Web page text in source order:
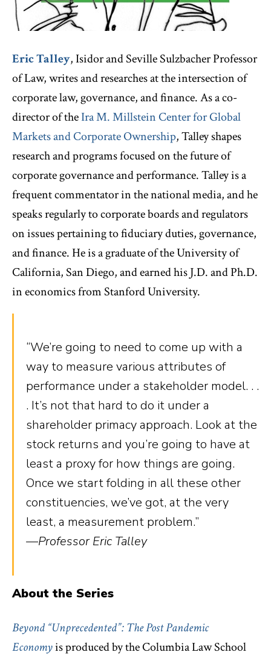
Eric Talley, Isidor and Seville Sulzbacher Professor
of Law, writes and researches at the intersection of
corporate law, governance, and finance. As a co-
director of theIra M. Millstein Center for Global
Markets and Corporate Ownership, Talley shapes
research and programs focused on the future of
corporate governance and performance. Talley is a
frequent commentator in the national media, and he
speaks regularly to corporate boards and regulators
on issues pertaining to fiduciary duties, governance,
and finance. He is a graduate of the University of
California, San Diego, and earned his J.D. and Ph.D.
in economics from Stanford University.
“We’re going to need to come up with a
way to measure various attributes of
performance under a stakeholder model. . .
. It’s not that hard to do it under a
shareholder primacy approach. Look at the
stock returns and you’re going to have at
least a proxy for how things are going.
Once we start folding in all these other
constituencies, we’ve got, at the very
least, a measurement problem.”
—Professor Eric Talley
About the Series
Beyond “Unprecedented”: The Post Pandemic
Economyisproduced by the Columbia Law School